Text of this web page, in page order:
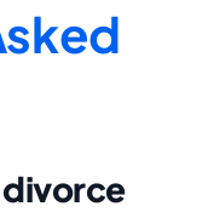
divorce